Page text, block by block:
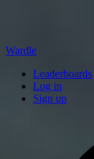
Wardle
Leaderboards
Log in
Sign up